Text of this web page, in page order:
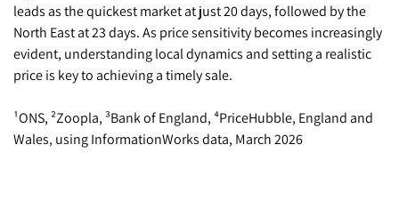
leads as the quickest market at just 20 days, followed by the
North East at 23 days. As price sensitivity becomes increasingly
evident, understanding local dynamics and setting a realistic
price is key to achieving a timely sale.
¹ONS, ²Zoopla, ³Bank of England, ⁴PriceHubble, England and
Wales, using InformationWorks data, March 2026